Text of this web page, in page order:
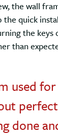
the wall
the quick
the keys
than
used
done